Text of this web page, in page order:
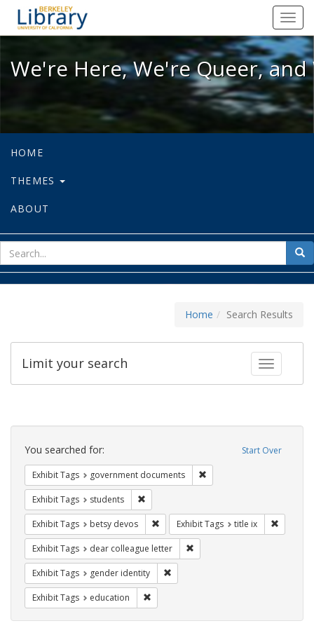
We're Here, We're Queer, and
We're Here, We're Queer,
HOME
THEMES
ABOUT
for
Home Search Results
Toggle
Limit your search
Search
Constraints Start Over
You searched for:
Exhibit Tags government documents
Exhibit Tags students
Exhibit Tags betsy devos Remove constraint Exhibit Tags: betsy
Exhibit Tags title ix
Exhibit Tags dear colleague letter
Exhibit Tags gender identity
Exhibit Tags education